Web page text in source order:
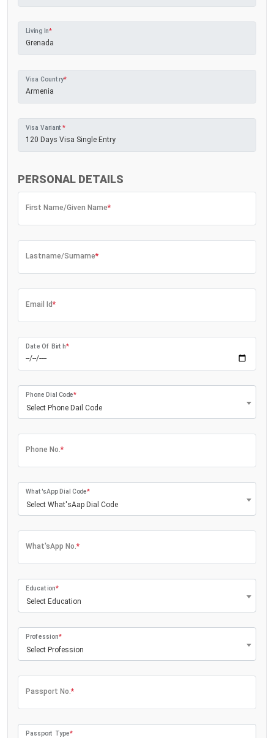
Living In*
Visa Country*
Visa Variant *
PERSONAL DETAILS
First Name/Given Name*
Lastname/Surname*
Email Id*
Date Of Birth*
Select Phone Dail Code
Phone Dial Code*
Phone No.*
Select What'sAap Dial Code
What'sApp Dial Code*
What'sApp No.*
Select Education
Education*
Select Profession
Profession*
Passport No.*
Passport Type*